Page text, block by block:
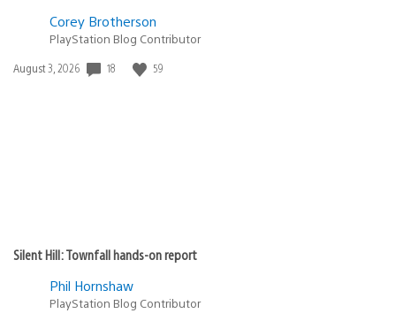
Corey Brotherson
PlayStation Blog Contributor
Date
August 3, 2026 18 59
Silent Hill: Townfall hands-on report
Phil Hornshaw
PlayStation Blog Contributor